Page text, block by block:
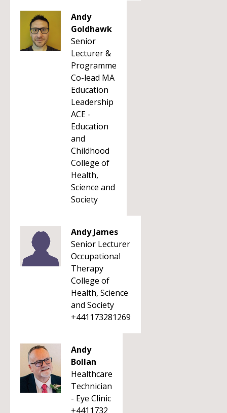
Andy
Goldhawk
Senior
Lecturer &
Programme
Co-lead MA
Education
Leadership
ACE -
Education
and
Childhood
College of
Health,
Science and
Society
Andy James
Senior Lecturer
Occupational
Therapy
College of
Health, Science
and Society
+441173281269
Andy
Bollan
Healthcare
Technician
- Eye Clinic
+4411732